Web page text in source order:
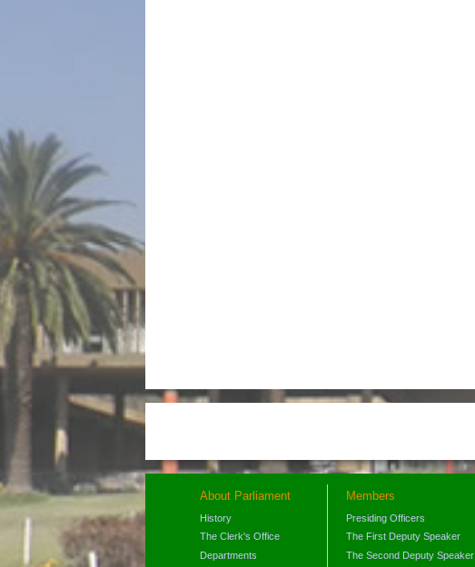
About Parliament
History
The Clerk's Office
Departments
Members
Presiding Officers
The First Deputy Speaker
The Second Deputy Speaker